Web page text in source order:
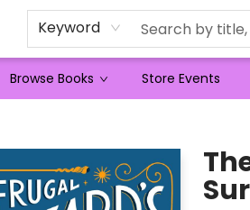
Keyword
Browse Books Store Events